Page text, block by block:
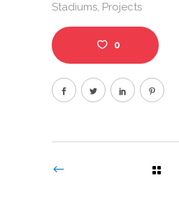
Stadiums Projects
0